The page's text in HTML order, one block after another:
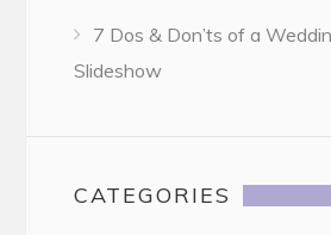
7 Dos & Don’ts of a
Slideshow
CATEGORIES